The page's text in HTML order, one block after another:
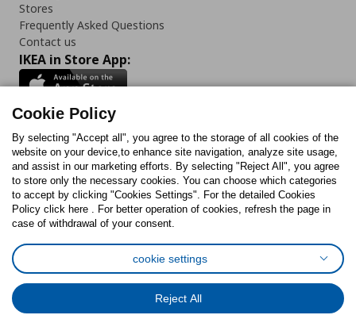
Stores
Frequently Asked Questions
Contact us
IKEA in Store App:
Follow us:
FacebookInstagram
TikTokYoutubePinterestTwitter
Cookies PolicyDigital Accessibility StatementCookies preferences
General Data Protection Policy
Privacy Policy for IKEA.com.cy
Cookie Policy
By selecting "Accept all", you agree to the storage of all cookies of the
website on your device,to enhance site navigation, analyze site usage,
and assist in our marketing efforts. By selecting "Reject All", you agree
to store only the necessary cookies. You can choose which categories
to accept by clicking "Cookies Settings". For the detailed Cookies
Policy click here . For better operation of cookies, refresh the page in
case of withdrawal of your consent.
cookie settings
Reject All